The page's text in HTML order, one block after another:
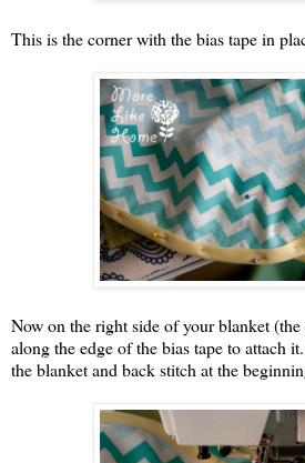
This is the corner with the bias tape in
Now on the right side of your blanket
along the edge of the bias tape to attach
the blanket and back stitch at the